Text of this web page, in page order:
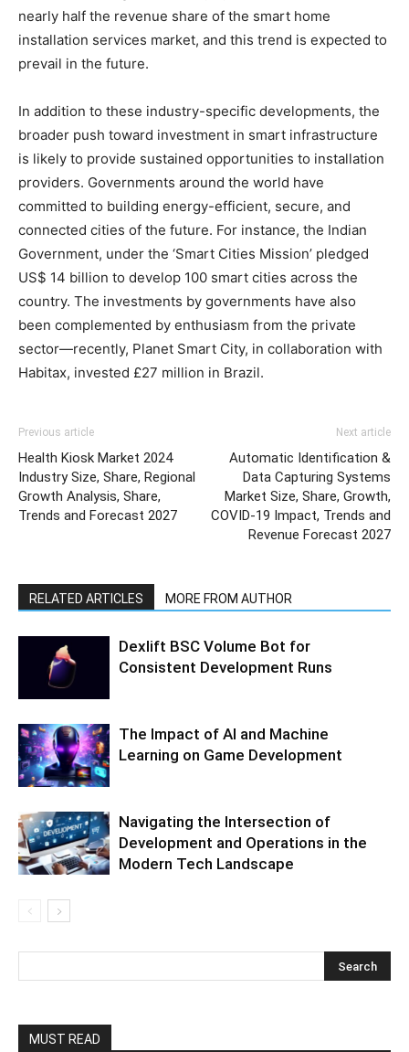
nearly half the revenue share of the smart home
installation services market, and this trend is expected to
prevail in the future.
In addition to these industry-specific developments, the
broader push toward investment in smart infrastructure
is likely to provide sustained opportunities to installation
providers. Governments around the world have
committed to building energy-efficient, secure, and
connected cities of the future. For instance, the Indian
Government, under the ‘Smart Cities Mission’ pledged
US$ 14 billion to develop 100 smart cities across the
country. The investments by governments have also
been complemented by enthusiasm from the private
sector—recently, Planet Smart City, in collaboration with
Habitax, invested £27 million in Brazil.
Previous article
Health Kiosk Market 2024
Industry Size, Share, Regional
Growth Analysis, Share,
Trends and Forecast 2027
Next article
Automatic Identification &
Data Capturing Systems
Market Size, Share, Growth,
COVID-19 Impact, Trends and
Revenue Forecast 2027
RELATED ARTICLES MORE FROM AUTHOR
Dexlift BSC Volume Bot for
Consistent Development Runs
The Impact of AI and Machine
Learning on Game Development
Navigating the Intersection of
Development and Operations in the
Modern Tech Landscape
MUST READ